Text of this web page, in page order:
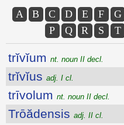
A B C D E F G
P
Q R S T
trĭvĭum nt. noun II decl.
trĭvĭus adj. I cl.
trīvolum nt. noun II decl.
Trōădensis adj. II cl.